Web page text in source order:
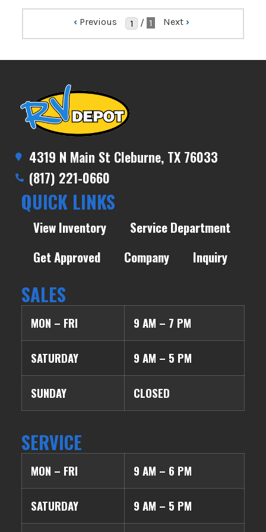
‹ Previous / 1 Next ›
4319 N Main St Cleburne, TX 76033
(817) 221-0660
QUICK LINKS
View Inventory
Service Department
Get Approved
Company Inquiry
SALES
MON – FRI 9 AM – 7 PM
SATURDAY 9 AM – 5 PM
SUNDAY CLOSED
SERVICE
MON – FRI 9 AM – 6 PM
SATURDAY 9 AM – 5 PM